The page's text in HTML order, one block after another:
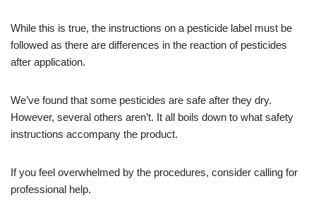
While this is true, the instructions on a pesticide label must be
followed as there are differences in the reaction of pesticides
after application.
We’ve found that some pesticides are safe after they dry.
However, several others aren’t. It all boils down to what safety
instructions accompany the product.
If you feel overwhelmed by the procedures, consider calling for
professional help.